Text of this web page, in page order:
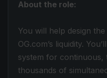
About the role:
You will help design
OG.com’s liquidity.
system for continuous,
thousands of